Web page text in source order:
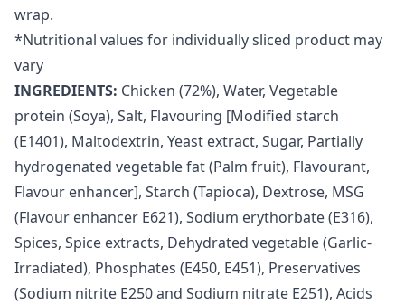
wrap.
*Nutritional values for individually sliced product may
vary
INGREDIENTS: Chicken (72%), Water, Vegetable
protein (Soya), Salt, Flavouring [Modified starch
(E1401), Maltodextrin, Yeast extract, Sugar, Partially
hydrogenated vegetable fat (Palm fruit), Flavourant,
Flavour enhancer], Starch (Tapioca), Dextrose, MSG
(Flavour enhancer E621), Sodium erythorbate (E316),
Spices, Spice extracts, Dehydrated vegetable (Garlic-
Irradiated), Phosphates (E450, E451), Preservatives
(Sodium nitrite E250 and Sodium nitrate E251), Acids